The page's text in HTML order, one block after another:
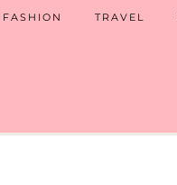
FASHION TRAVEL